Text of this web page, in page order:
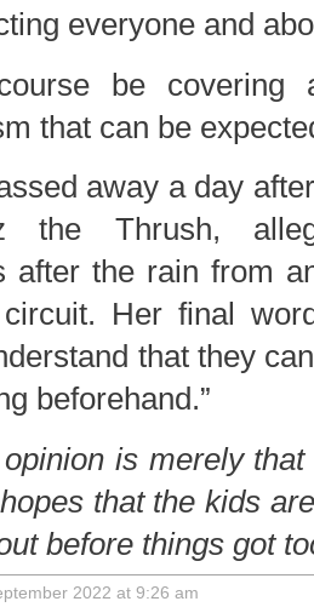
everyone and
be covering
that can be
away a day
the Thrush,
after the rain from
Her final
that they
beforehand.”
is merely
that the kids
before things got
2022 at 9:26 am